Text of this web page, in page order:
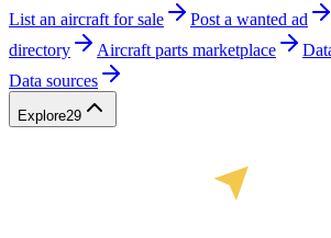
List an aircraft for sale
Post a wanted ad
directory
Aircraft parts marketplace
Data sources
Explore29